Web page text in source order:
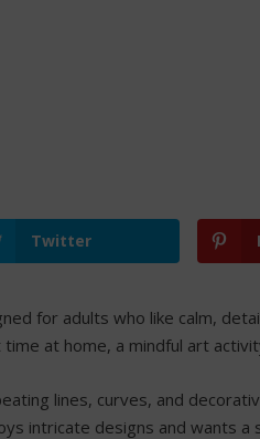
Twitter
for adults who like calm,
at home, a mindful art
lines, curves, and
intricate designs and wants